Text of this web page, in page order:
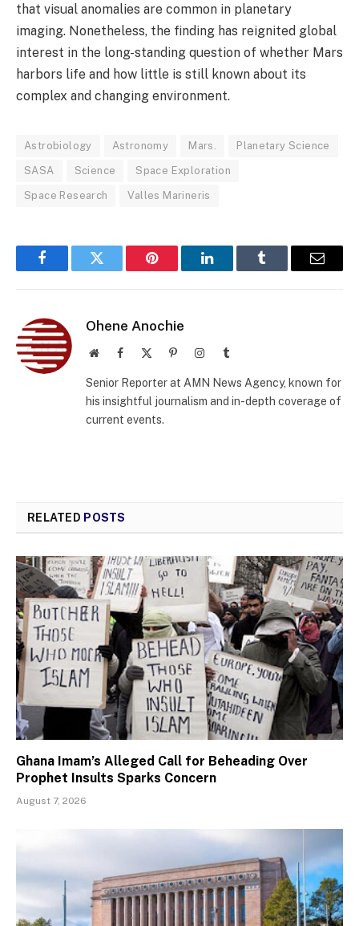
that visual anomalies are common in planetary
imaging. Nonetheless, the finding has reignited global
interest in the long-standing question of whether Mars
harbors life and how little is still known about its
complex and changing environment.
Astrobiology Astronomy Mars. Planetary Science
SASA Science Space Exploration
Space Research Valles Marineris
FacebookTwitter Pinterest LinkedInTumblr Email
Ohene Anochie
WebsiteFacebook PinterestInstagramTumblr
Senior Reporter at AMN News Agency, known for
his insightful journalism and in-depth coverage of
current events.
RELATED POSTS
Ghana Imam’s Alleged Call for Beheading Over
Prophet Insults Sparks Concern
August 7, 2026